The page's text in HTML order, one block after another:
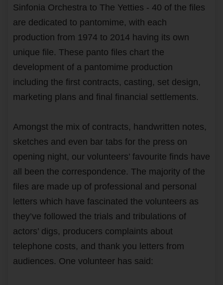
Sinfonia Orchestra to The Yetties - 40 of the files
are dedicated to pantomime, with each
production from 1974 to 2014 having its own
unique file. These panto files chart the
development of a pantomime production
including the first contracts, casting, set design,
marketing plans and final financial settlements.
Amongst the mix of contracts, handwritten notes,
sketches and even bar tabs for the press on
opening night, our volunteers’ favourite finds have
all been the correspondence. The majority of the
files are made up of professional and personal
letters which have fascinated the volunteers as
they’ve followed the trials and tribulations of
actors’ digs, producers complaints about
telephone costs, and thank you letters from
audiences. One volunteer has said: